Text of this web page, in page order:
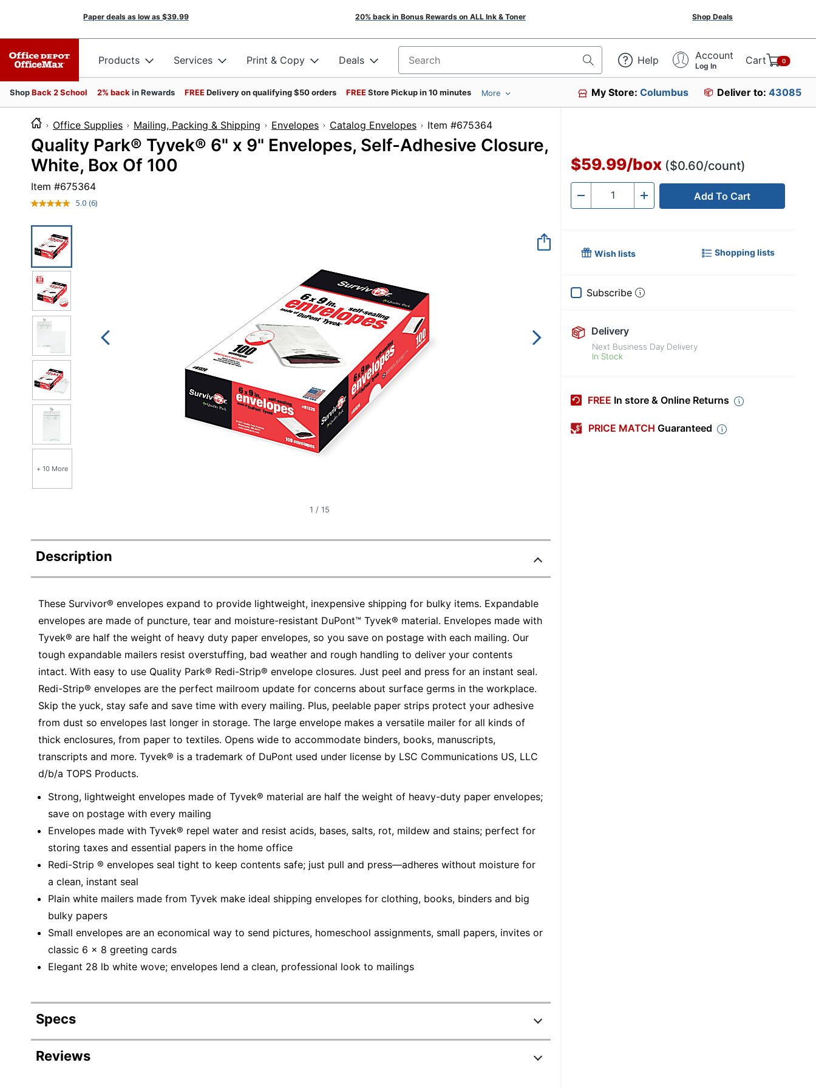
Paper deals as low as $39.99 20% back in Bonus Rewards on ALL Ink & Toner Shop Deals
Products Services Print & Copy Deals Search for products Help Account
Log In Cart 0
ShopBack 2 School 2% back in Rewards FREEDelivery on qualifying $50 orders FREEStore Pickup in 10 minutes More My Store:Columbus Deliver to: 43085
Office Supplies Mailing, Packing & Shipping Envelopes Catalog Envelopes Item #675364
Quality Park® Tyvek® 6" x 9" Envelopes, Self-Adhesive Closure,
White, Box Of 100
Item #675364
5.0 Read
(6)
+ 10 More
1 / 15
Description
These Survivor® envelopes expand to provide lightweight, inexpensive shipping for bulky items. Expandable
envelopes are made of puncture, tear and moisture-resistant DuPont™ Tyvek® material. Envelopes made with
Tyvek® are half the weight of heavy duty paper envelopes, so you save on postage with each mailing. Our
tough expandable mailers resist overstuffing, bad weather and rough handling to deliver your contents
intact. With easy to use Quality Park® Redi-Strip® envelope closures. Just peel and press for an instant seal.
Redi-Strip® envelopes are the perfect mailroom update for concerns about surface germs in the workplace.
Skip the yuck, stay safe and save time with every mailing. Plus, peelable paper strips protect your adhesive
from dust so envelopes last longer in storage. The large envelope makes a versatile mailer for all kinds of
thick enclosures, from paper to textiles. Opens wide to accommodate binders, books, manuscripts,
transcripts and more. Tyvek® is a trademark of DuPont used under license by LSC Communications US, LLC
d/b/a TOPS Products.
Strong, lightweight envelopes made of Tyvek® material are half the weight of heavy-duty paper envelopes;
save on postage with every mailing
Envelopes made with Tyvek® repel water and resist acids, bases, salts, rot, mildew and stains; perfect for
storing taxes and essential papers in the home office
Redi-Strip ® envelopes seal tight to keep contents safe; just pull and press—adheres without moisture for
a clean, instant seal
Plain white mailers made from Tyvek make ideal shipping envelopes for clothing, books, binders and big
bulky papers
Small envelopes are an economical way to send pictures, homeschool assignments, small papers, invites or
classic 6 x 8 greeting cards
Elegant 28 lb white wove; envelopes lend a clean, professional look to mailings
Specs
Product Specifications
Reviews
$59.99/box ($0.60/count)
- Quantity + Add To Cart
Wish lists Shopping lists
Subscribe
Delivery
Next Business Day Delivery
In Stock
FREE In store & Online Returns
PRICE MATCH Guaranteed